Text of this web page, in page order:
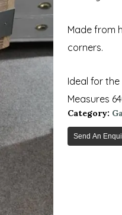
Made from
corners.
Ideal for
Measures
Category:
Send An